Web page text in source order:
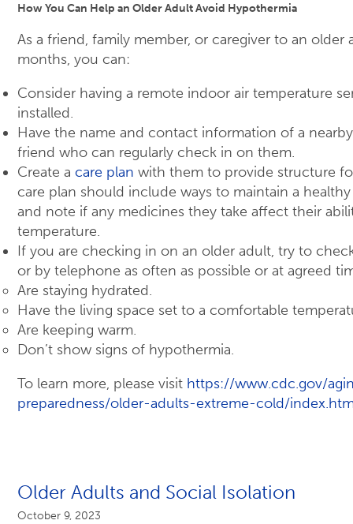
How You Can Help an Older Adult Avoid Hypothermia
As a friend, family member, or caregiver to an
months, you can:
Consider having a remote indoor air temperature
installed.
Have the name and contact information of a
friend who can regularly check in on them.
Create a care plan with them to provide structure
care plan should include ways to maintain a
and note if any medicines they take affect their
temperature.
If you are checking in on an older adult, try to
or by telephone as often as possible or at agreed
Are staying hydrated.
Have the living space set to a comfortable
Are keeping warm.
Don’t show signs of hypothermia.
To learn more, please visit https://www.cdc.gov/
preparedness/older-adults-extreme-cold/
Older Adults and Social Isolation
October 9, 2023